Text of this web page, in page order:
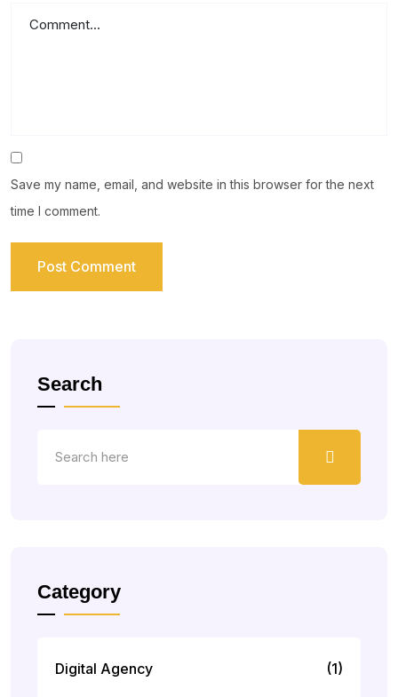
Save my name, email, and website in this browser for the next
time I comment.
Search
Category
Digital Agency (1)